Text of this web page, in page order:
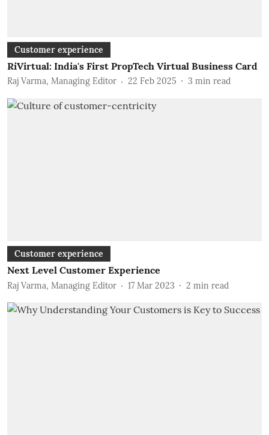
Customer experience
RiVirtual: India's First PropTech Virtual Business Card
Raj Varma, Managing Editor 22 Feb 2025 3 min read
Customer experience
Next Level Customer Experience
Raj Varma, Managing Editor 17 Mar 2023 2 min read